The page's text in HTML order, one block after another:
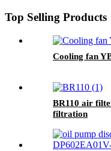
Top Selling Products
Cooling fan
BR110 air
filtration